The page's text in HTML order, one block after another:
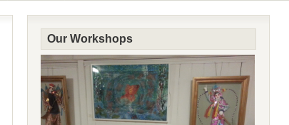
Our Workshops